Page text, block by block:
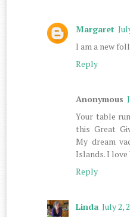
Margaret
I am a new
Reply
Anonymous
Your table
this Great
My dream
Islands. I love
Reply
Linda July 2,